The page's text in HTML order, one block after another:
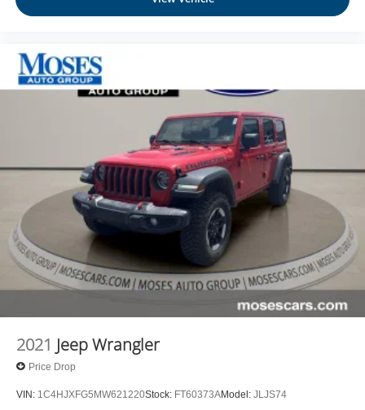
2021 Jeep Wrangler
Price Drop
VIN: 1C4HJXFG5MW621220Stock: FT60373AModel: JLJS74